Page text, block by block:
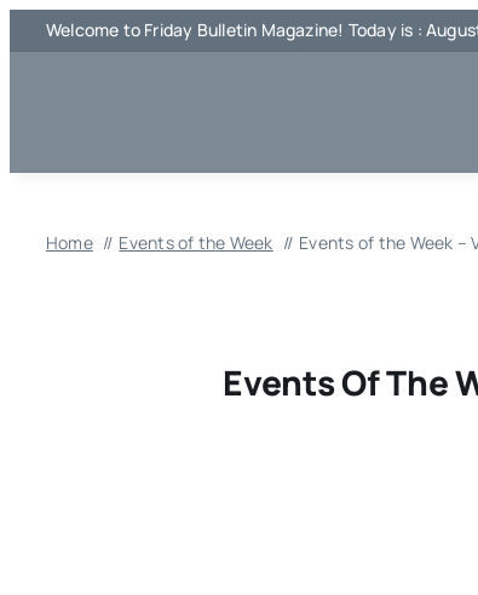
Skip
to
Welcome to Friday Bulletin Magazine! Today is :
Home Events of the Week Events of the Week –
Events Of The